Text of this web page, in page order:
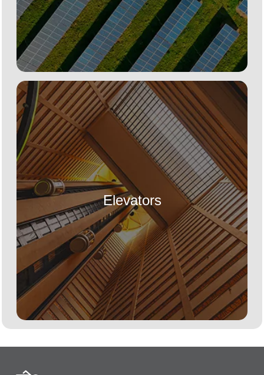
Elevators